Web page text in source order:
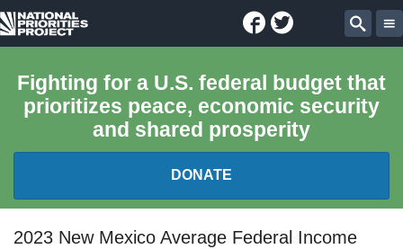
National
Project
Facebook
Twitter
Fighting for a U.S. federal budget that
prioritizes peace, economic security
and shared prosperity
DONATE
FEDERAL BUDGET 101
2023 New Mexico Average Federal Income